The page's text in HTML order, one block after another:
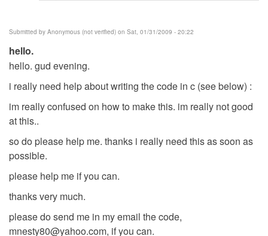
Submitted by Anonymous (not verified) on Sat, 01/31/2009 - 20:22
hello.
hello. gud evening.
i really need help about writing the code in c (see below) :
im really confused on how to make this. im really not good
at this..
so do please help me. thanks i really need this as soon as
possible.
please help me if you can.
thanks very much.
please do send me in my email the code,
mnesty80@yahoo.com, if you can.